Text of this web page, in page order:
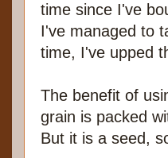
time since I've
I've managed to
time, I've upped
The benefit of
grain is packed
But it is a seed,